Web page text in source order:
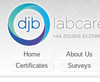
+44 (0)1908 612598
Home About Us
Certificates
Surveys